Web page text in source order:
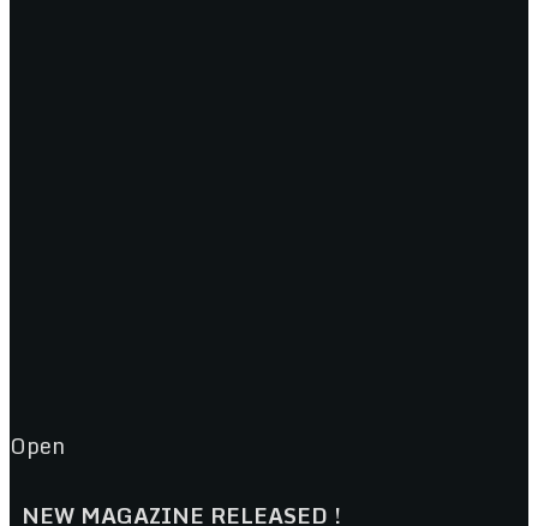
Open
NEW MAGAZINE RELEASED !